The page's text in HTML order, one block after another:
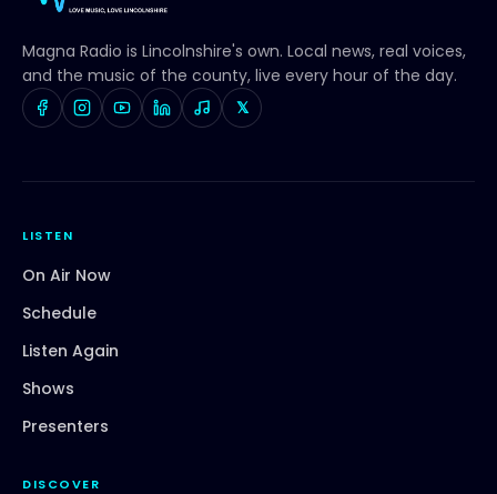
Magna Radio is Lincolnshire's own. Local news, real voices,
and the music of the county, live every hour of the day.
𝕏
LISTEN
On Air Now
Schedule
Listen Again
Shows
Presenters
DISCOVER